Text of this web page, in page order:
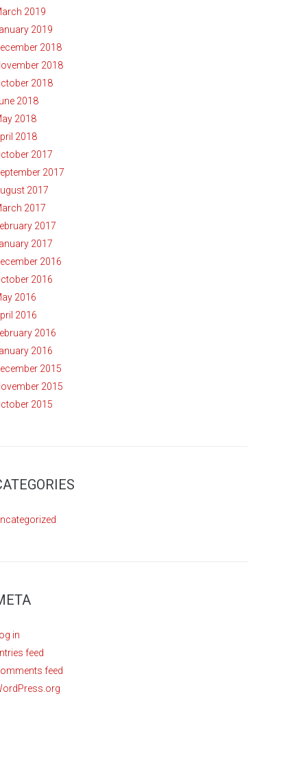
2019
2019
2018
2018
2018
2018
2018
2018
2017
2017
2017
2017
2017
2017
2016
2016
2016
2016
2016
2016
2015
2015
2015
Log in
feed
feed